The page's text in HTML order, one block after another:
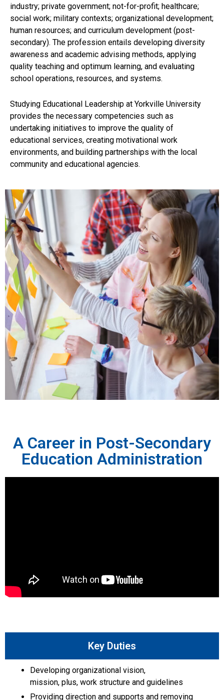
industry; private government; not-for-profit; healthcare;
social work; military contexts; organizational development;
human resources; and curriculum development (post-
secondary). The profession entails developing diversity
awareness and academic advising methods, applying
quality teaching and optimum learning, and evaluating
school operations, resources, and systems.
Studying Educational Leadership at Yorkville University
provides the necessary competencies such as
undertaking initiatives to improve the quality of
educational services, creating motivational work
environments, and building partnerships with the local
community and educational agencies.
A Career in Post-Secondary
Education Administration
Key Duties
Developing organizational vision,
mission, plus, work structure and guidelines
Providing direction and supports and removing